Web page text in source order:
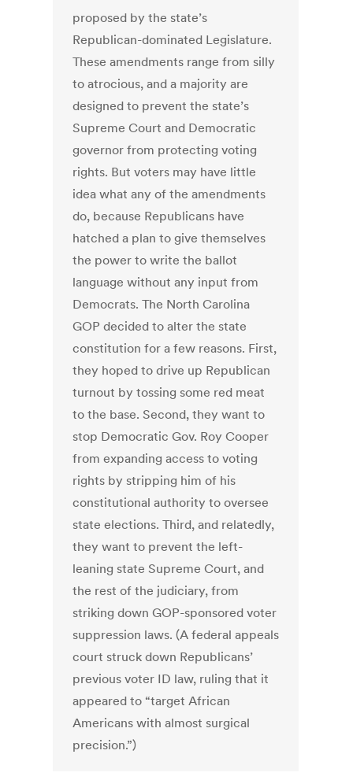
proposed by the state’s
Republican-dominated Legislature.
These amendments range from silly
to atrocious, and a majority are
designed to prevent the state’s
Supreme Court and Democratic
governor from protecting voting
rights. But voters may have little
idea what any of the amendments
do, because Republicans have
hatched a plan to give themselves
the power to write the ballot
language without any input from
Democrats. The North Carolina
GOP decided to alter the state
constitution for a few reasons. First,
they hoped to drive up Republican
turnout by tossing some red meat
to the base. Second, they want to
stop Democratic Gov. Roy Cooper
from expanding access to voting
rights by stripping him of his
constitutional authority to oversee
state elections. Third, and relatedly,
they want to prevent the left-
leaning state Supreme Court, and
the rest of the judiciary, from
striking down GOP-sponsored voter
suppression laws. (A federal appeals
court struck down Republicans’
previous voter ID law, ruling that it
appeared to “target African
Americans with almost surgical
precision.”)